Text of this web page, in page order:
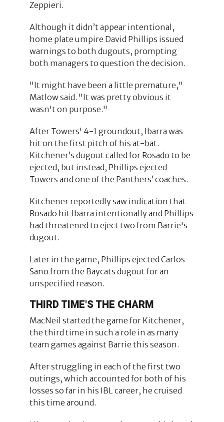
Zeppieri.
Although it didn’t appear intentional,
home plate umpire David Phillips issued
warnings to both dugouts, prompting
both managers to question the decision.
"It might have been a little premature,"
Matlow said. "It was pretty obvious it
wasn't on purpose."
After Towers' 4-1 groundout, Ibarra was
hit on the first pitch of his at-bat.
Kitchener’s dugout called for Rosado to be
ejected, but instead, Phillips ejected
Towers and one of the Panthers’ coaches.
Kitchener reportedly saw indication that
Rosado hit Ibarra intentionally and Phillips
had threatened to eject two from Barrie's
dugout.
Later in the game, Phillips ejected Carlos
Sano from the Baycats dugout for an
unspecified reason.
THIRD TIME'S THE CHARM
MacNeil started the game for Kitchener,
the third time in such a role in as many
team games against Barrie this season.
After struggling in each of the first two
outings, which accounted for both of his
losses so far in his IBL career, he cruised
this time around.